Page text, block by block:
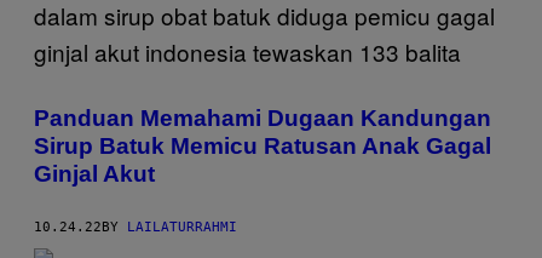
Panduan Memahami Dugaan Kandungan
Sirup Batuk Memicu Ratusan Anak Gagal
Ginjal Akut
10.24.22 BY LAILATURRAHMI